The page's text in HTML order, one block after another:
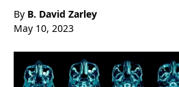
By B. David Zarley
May 10, 2023